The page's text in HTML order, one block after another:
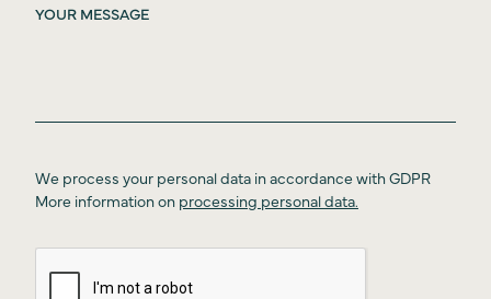
Introduction
Price list
We process your personal data in accordance with GDPR
More information on processing personal data.